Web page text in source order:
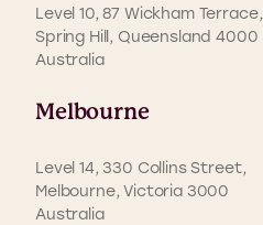
Level 10, 87 Wickham Terrace,
Spring Hill, Queensland 4000
Australia
Melbourne
Level 14, 330 Collins Street,
Melbourne, Victoria 3000
Australia